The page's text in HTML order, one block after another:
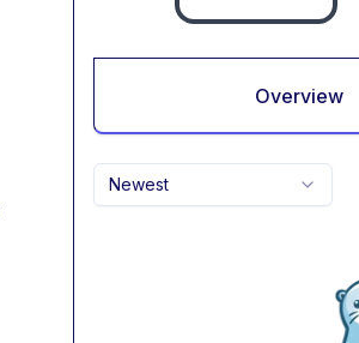
Overview
Newest